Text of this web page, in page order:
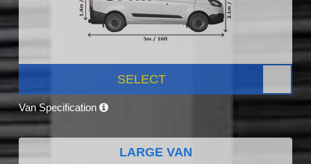
SELECT
Van Specification
LARGE VAN